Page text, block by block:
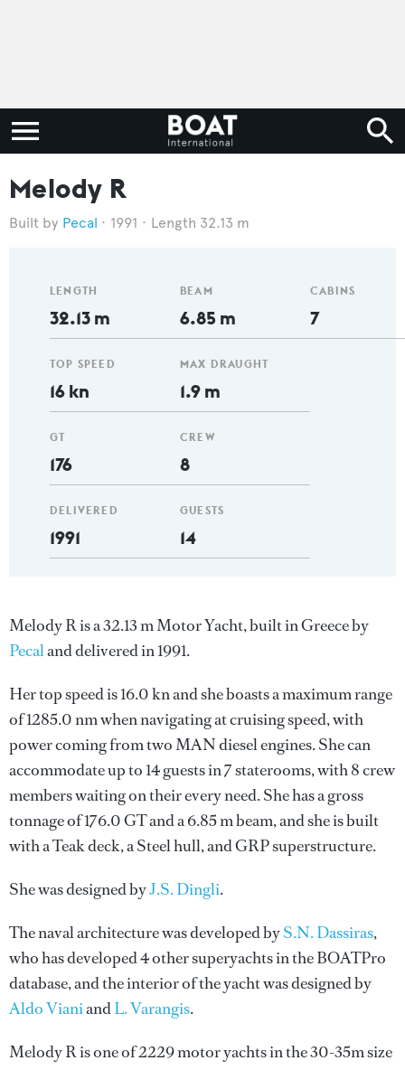
Melody R
Pecal 1991 Length 32.13 m
LENGTH
32.13 m
TOP SPEED
16 kn
GT
176
DELIVERED
1991
BEAM
6.85 m
MAX DRAUGHT
1.9 m
CREW
8
GUESTS
14
CABINS
7
Melody R is a 32.13 m Motor Yacht, built in Greece by
Pecaland delivered in 1991.
Her top speed is 16.0 kn and she boasts a maximum range
of 1285.0 nm when navigating at cruising speed, with
power coming from two MAN diesel engines. She can
accommodate up to 14 guests in 7 staterooms, with 8 crew
members waiting on their every need. She has a gross
tonnage of 176.0 GT and a 6.85 m beam, and she is built
with a Teak deck, a Steel hull, and GRP superstructure.
She was designed byJ.S. Dingli.
The naval architecture was developed byS.N. Dassiras,
who has developed 4 other superyachts in the BOATPro
database, and the interior of the yacht was designed by
Aldo VianiandL. Varangis.
Melody R is one of 2229 motor yachts in the 30-35m size